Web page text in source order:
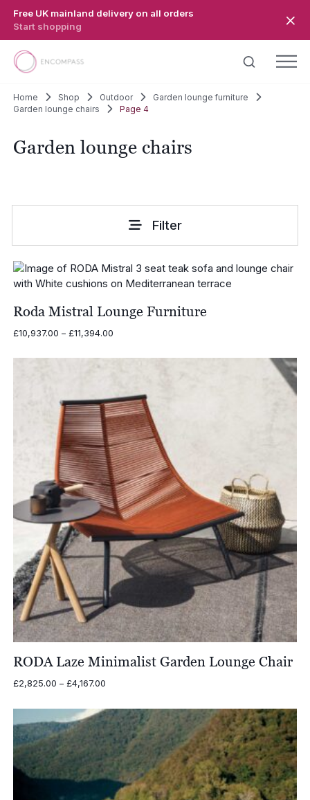
Free UK mainland delivery on all orders
Start shopping
Home Shop Outdoor
Garden lounge furniture
Garden lounge chairs
Page 4
Garden lounge chairs
Filter
Roda Mistral Lounge Furniture
£10,937.00 – £11,394.00Price
£10,937.00
RODA Laze Minimalist Garden Lounge Chair
£2,825.00 – £4,167.00Price
£2,825.00
through
£4,167.00